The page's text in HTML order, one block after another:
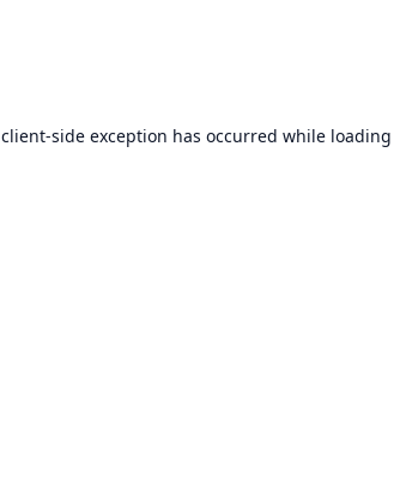
client-side exception has occurred while loading